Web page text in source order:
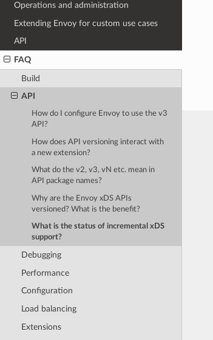
Operations and administration
Extending Envoy for custom use cases
API
FAQ
Build
API
How do I configure Envoy to use the v3
API?
How does API versioning interact with
a new extension?
What do the v2, v3, vN etc. mean in
API package names?
Why are the Envoy xDS APIs
versioned? What is the benefit?
What is the status of incremental xDS
support?
Debugging
Performance
Configuration
Load balancing
Extensions